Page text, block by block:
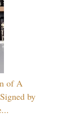
of A
by